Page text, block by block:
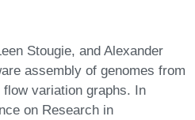
Stougie, and Alexander
assembly of genomes from
variation graphs. In
on Research in